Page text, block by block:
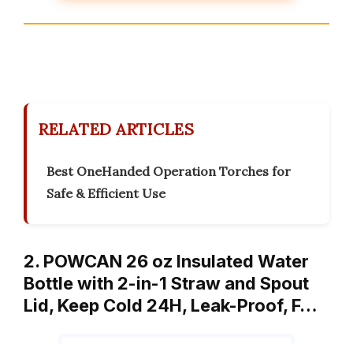
RELATED ARTICLES
Best OneHanded Operation Torches for
Safe & Efficient Use
2. POWCAN 26 oz Insulated Water
Bottle with 2-in-1 Straw and Spout
Lid, Keep Cold 24H, Leak-Proof, F…